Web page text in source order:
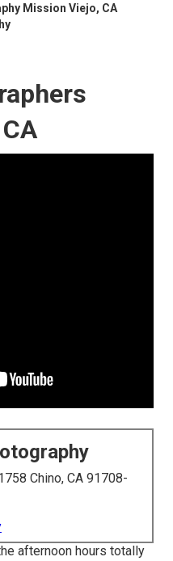
Mission Viejo, CA
Chino, CA 91708-
afternoon hours totally